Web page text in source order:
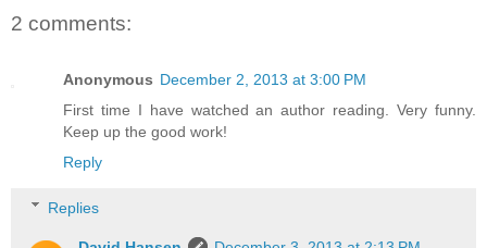
2 comments:
Anonymous December 2, 2013 at 3:00 PM
First time I have watched an author reading. Very funny.
Keep up the good work!
Reply
Replies